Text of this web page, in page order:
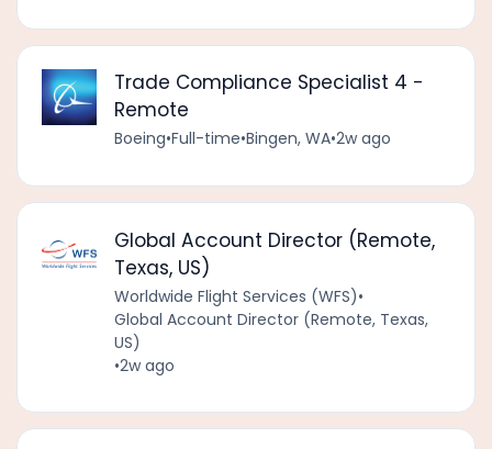
Trade Compliance Specialist 4 -
Remote
Boeing•Full-time•Bingen, WA•2w ago
Global Account Director (Remote,
Texas, US)
Worldwide Flight Services (WFS)•
Global Account Director (Remote, Texas,
US)
•2w ago